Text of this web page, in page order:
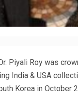
Piyali Roy was
India & USA
Korea in October